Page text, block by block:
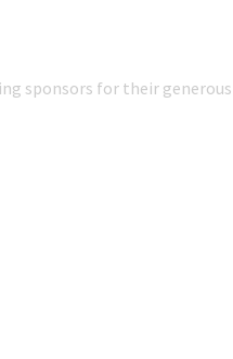
sponsors for their generous